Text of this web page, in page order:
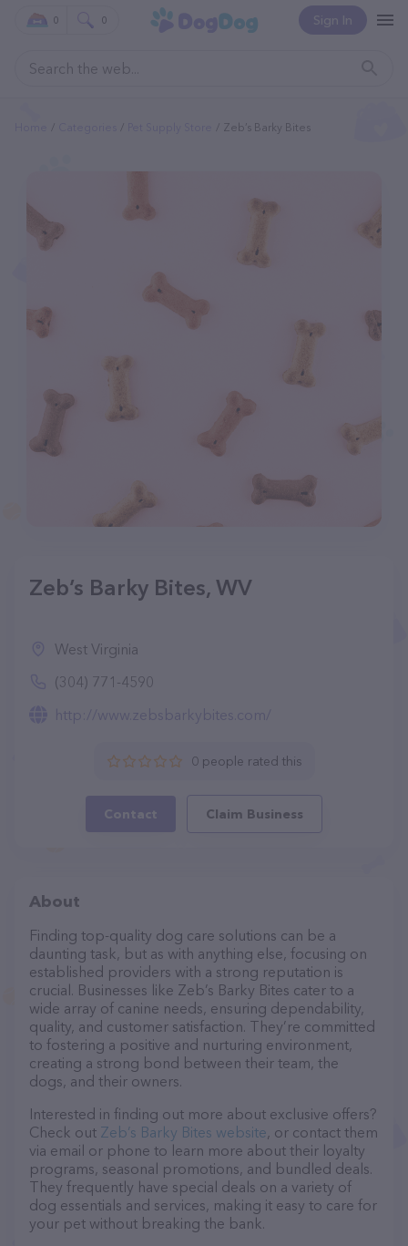
Sign In
0 0
Zeb’s Barky Bites
Zeb’s Barky Bites, WV
West Virginia
(304) 771-4590
http://www.zebsbarkybites.com/
0 people rated this
Contact Claim Business
About
Finding top-quality dog care solutions can be a
daunting task, but as with anything else, focusing on
established providers with a strong reputation is
crucial. Businesses like Zeb’s Barky Bites cater to a
wide array of canine needs, ensuring dependability,
quality, and customer satisfaction. They’re committed
to fostering a positive and nurturing environment,
creating a strong bond between their team, the
dogs, and their owners.
Interested in finding out more about exclusive offers?
Check out Zeb’s Barky Bites website, or contact them
via email or phone to learn more about their loyalty
programs, seasonal promotions, and bundled deals.
They frequently have special deals on a variety of
dog essentials and services, making it easy to care for
your pet without breaking the bank.